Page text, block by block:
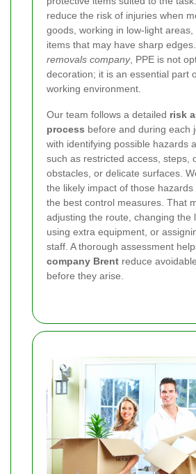
reduce the risk of injuries when
goods, working in low-light areas,
items that may have sharp
removals company, PPE is not
decoration; it is an essential part
working environment.
Our team follows a detailed risk
process before and during each
with identifying possible hazards
such as restricted access, steps,
obstacles, or delicate surfaces.
the likely impact of those
the best control measures. That
adjusting the route, changing the
using extra equipment, or
staff. A thorough assessment
company Brent reduce
before they arise.